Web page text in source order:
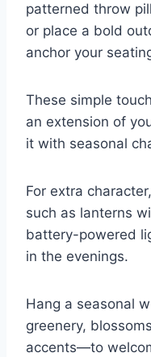
patterned throw
or place a bold
anchor your
These simple
an extension of
it with seasonal
For extra
such as lanterns
battery-powered
in the evenings.
Hang a seasonal
greenery,
accents—to